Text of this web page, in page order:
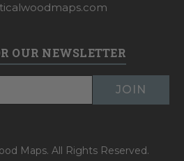
OUR NEWSLETTER
Maps. All Rights Reserved.